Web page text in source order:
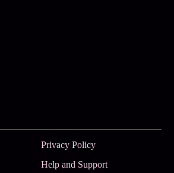
Privacy Policy
Help and Support